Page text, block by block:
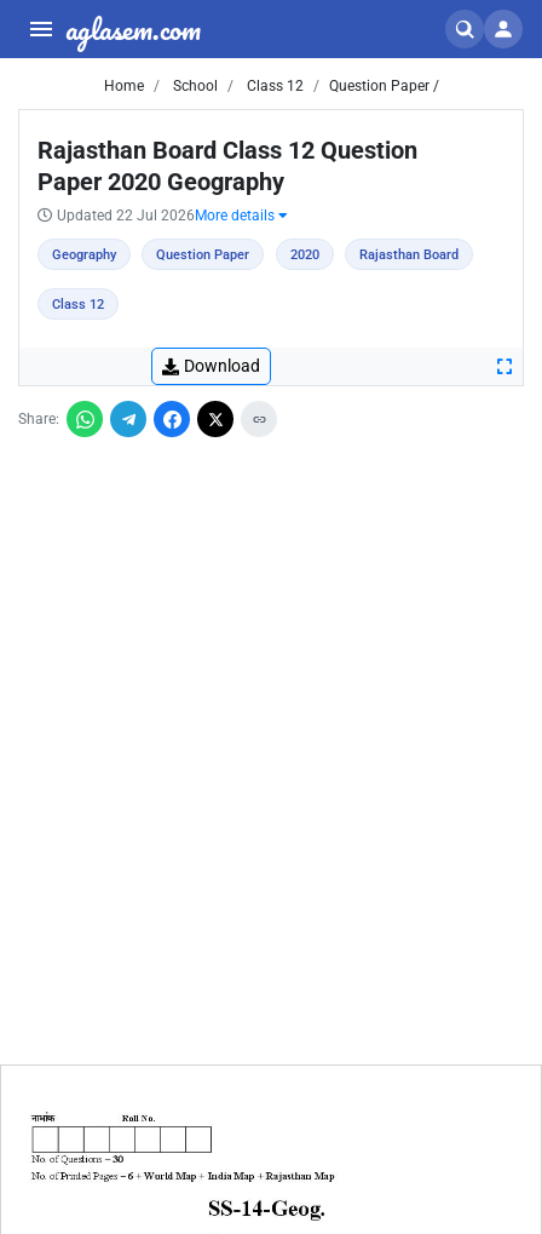
aglasem.com
Home School Class 12 Question Paper /
Rajasthan Board Class 12 Question
Paper 2020 Geography
Updated 22 Jul 2026 More details
Geography Question Paper 2020 Rajasthan Board
Class 12
Download
Share: